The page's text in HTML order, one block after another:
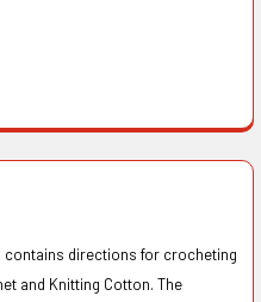
contains directions for crocheting
and Knitting Cotton. The